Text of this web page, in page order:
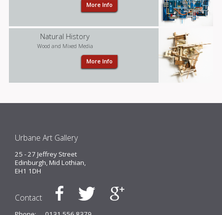
More Info
Natural History
Wood and Mixed Media
More Info
Urbane Art Gallery
25 - 27 Jeffrey Street
Edinburgh, Mid Lothian,
EH1 1DH
Contact